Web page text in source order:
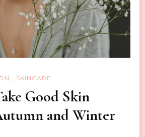
Get
Through
the
Season
SKINCARE
Good Skin
and Winter